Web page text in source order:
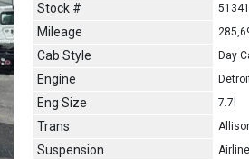
Stock #
Mileage
Cab Style Day
Engine
Eng Size 7.7l
Trans
Suspension